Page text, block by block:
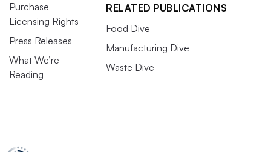
Purchase
Licensing Rights
Press Releases
What We’re
Reading
RELATED PUBLICATIONS
Food Dive
Manufacturing Dive
Waste Dive